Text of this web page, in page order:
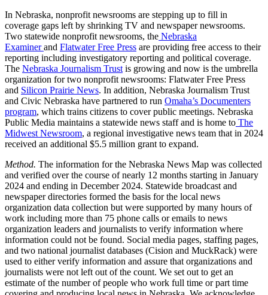
In Nebraska, nonprofit newsrooms are stepping up to fill in
coverage gaps left by shrinking TV and newspaper newsrooms.
Two statewide nonprofit newsrooms, the Nebraska
Examinerand Flatwater Free Press are providing free access to their
reporting including investigatory reporting and political coverage.
The Nebraska Journalism Trust is growing and now is the umbrella
organization for two nonprofit newsrooms: Flatwater Free Press
and Silicon Prairie News. In addition, Nebraska Journalism Trust
and Civic Nebraska have partnered to run Omaha’s Documenters
program, which trains citizens to cover public meetings. Nebraska
Public Media maintains a statewide news staff and is home to The
Midwest Newsroom, a regional investigative news team that in 2024
received an additional $5.5 million grant to expand.
Method. The information for the Nebraska News Map was collected
and verified over the course of nearly 12 months starting in January
2024 and ending in December 2024. Statewide broadcast and
newspaper directories formed the basis for the local news
organization data collection but were supported by many hours of
work including more than 75 phone calls or emails to news
organization leaders and journalists to verify information where
information could not be found. Social media pages, staffing pages,
and two national journalist databases (Cision and MuckRack) were
used to either verify information and assure that organizations and
journalists were not left out of the count. We set out to get an
estimate of the number of people who work full time or part time